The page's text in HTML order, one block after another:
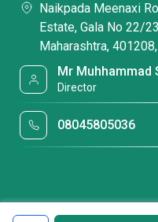
Naikpada Meenaxi
Estate, Gala No 22/
Maharashtra,
Mr Muhhammad
Director
08045805036